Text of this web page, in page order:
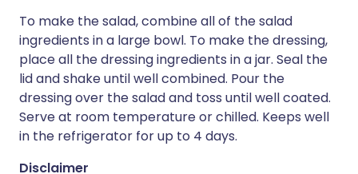
To make the salad, combine all of the salad
ingredients in a large bowl. To make the dressing,
place all the dressing ingredients in a jar. Seal the
lid and shake until well combined. Pour the
dressing over the salad and toss until well coated.
Serve at room temperature or chilled. Keeps well
in the refrigerator for up to 4 days.
Disclaimer